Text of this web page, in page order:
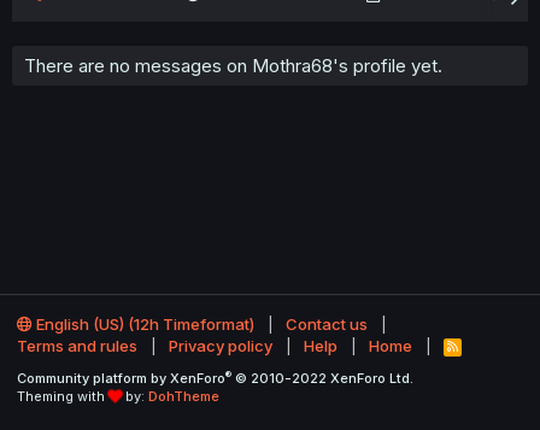
There are no messages on Mothra68's profile yet.
English (US) (12h Timeformat)
Contact us
Terms and rules
Privacy policy Help Home
R
S
Community platform by XenForo® © 2010-2022 XenForo Ltd.
Theming with
by: DohTheme